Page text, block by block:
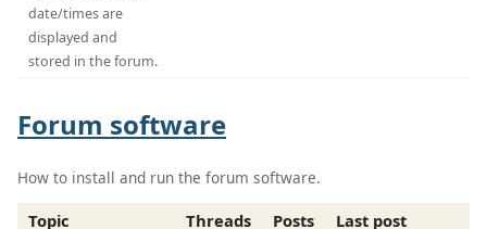
date/times are
displayed and
stored in the forum.
Forum software
How to install and run the forum software.
Topic Threads Posts
Last post